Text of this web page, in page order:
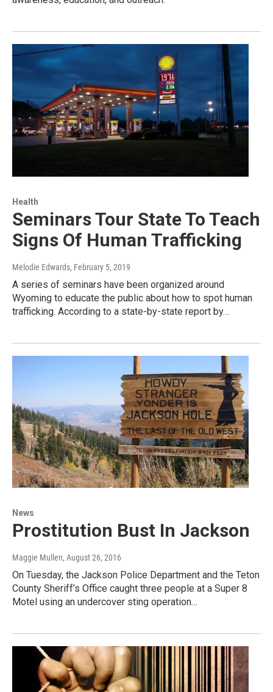
Health
Seminars Tour State To Teach
Signs Of Human Trafficking
Melodie Edwards, February 5, 2019
A series of seminars have been organized around
Wyoming to educate the public about how to spot human
trafficking. According to a state-by-state report by…
News
Prostitution Bust In Jackson
Maggie Mullen, August 26, 2016
On Tuesday, the Jackson Police Department and the Teton
County Sheriff’s Office caught three people at a Super 8
Motel using an undercover sting operation…